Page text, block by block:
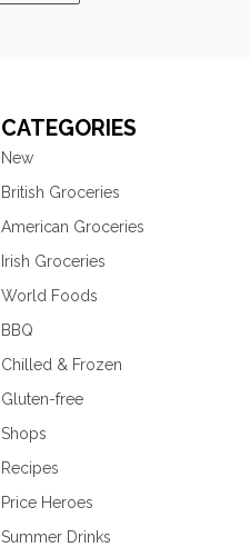
CATEGORIES
New
British Groceries
American Groceries
Irish Groceries
World Foods
BBQ
Chilled & Frozen
Gluten-free
Shops
Recipes
Price Heroes
Summer Drinks